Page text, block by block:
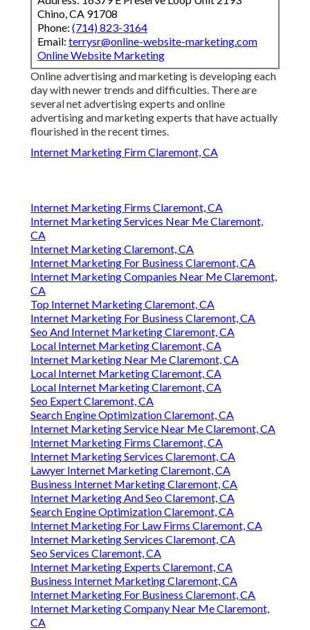
Chino, CA 91708
Phone: (714) 823-3164
Email: terrysr@online-website-marketing.com
Online Website Marketing
Online advertising and marketing is developing each
day with newer trends and difficulties. There are
several net advertising experts and online
advertising and marketing experts that have actually
flourished in the recent times.
Internet Marketing Firm Claremont, CA
Internet Marketing Firms Claremont, CA
Internet Marketing Services Near Me Claremont,
CA
Internet Marketing Claremont, CA
Internet Marketing For Business Claremont, CA
Internet Marketing Companies Near Me Claremont,
CA
Top Internet Marketing Claremont, CA
Internet Marketing For Business Claremont, CA
Seo And Internet Marketing Claremont, CA
Local Internet Marketing Claremont, CA
Internet Marketing Near Me Claremont, CA
Local Internet Marketing Claremont, CA
Local Internet Marketing Claremont, CA
Seo Expert Claremont, CA
Search Engine Optimization Claremont, CA
Internet Marketing Service Near Me Claremont, CA
Internet Marketing Firms Claremont, CA
Internet Marketing Services Claremont, CA
Lawyer Internet Marketing Claremont, CA
Business Internet Marketing Claremont, CA
Internet Marketing And Seo Claremont, CA
Search Engine Optimization Claremont, CA
Internet Marketing For Law Firms Claremont, CA
Internet Marketing Services Claremont, CA
Seo Services Claremont, CA
Internet Marketing Experts Claremont, CA
Business Internet Marketing Claremont, CA
Internet Marketing For Business Claremont, CA
Internet Marketing Company Near Me Claremont,
CA